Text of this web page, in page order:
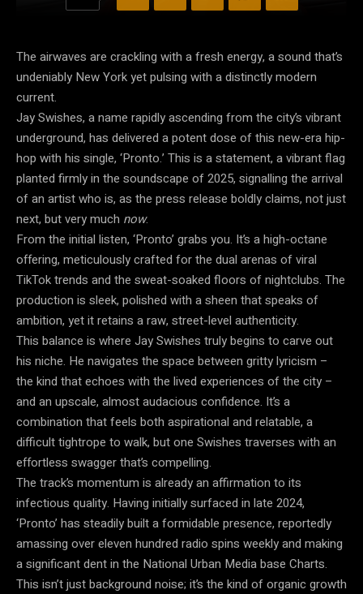
The airwaves are crackling with a fresh energy, a sound that’s
undeniably New York yet pulsing with a distinctly modern
current.
Jay Swishes, a name rapidly ascending from the city’s vibrant
underground, has delivered a potent dose of this new-era hip-
hop with his single, ‘Pronto.’ This is a statement, a vibrant flag
planted firmly in the soundscape of 2025, signalling the arrival
of an artist who is, as the press release boldly claims, not just
next, but very much now.
From the initial listen, ‘Pronto’ grabs you. It’s a high-octane
offering, meticulously crafted for the dual arenas of viral
TikTok trends and the sweat-soaked floors of nightclubs. The
production is sleek, polished with a sheen that speaks of
ambition, yet it retains a raw, street-level authenticity.
This balance is where Jay Swishes truly begins to carve out
his niche. He navigates the space between gritty lyricism –
the kind that echoes with the lived experiences of the city –
and an upscale, almost audacious confidence. It’s a
combination that feels both aspirational and relatable, a
difficult tightrope to walk, but one Swishes traverses with an
effortless swagger that’s compelling.
The track’s momentum is already an affirmation to its
infectious quality. Having initially surfaced in late 2024,
‘Pronto’ has steadily built a formidable presence, reportedly
amassing over eleven hundred radio spins weekly and making
a significant dent in the National Urban Media base Charts.
This isn’t just background noise; it’s the kind of organic growth